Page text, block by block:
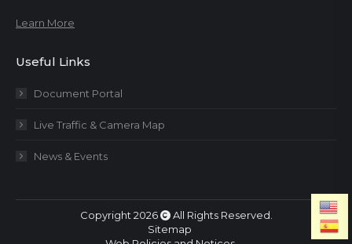
Learn More
Useful Links
Document Portal
Live Traffic & Camera Map
News & Events
Copyright 2026
All Rights Reserved.
Sitemap